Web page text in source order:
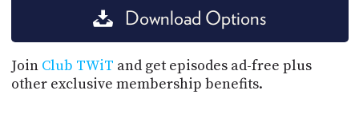
Download Options
Join Club TWiT and get episodes ad-free plus
other exclusive membership benefits.